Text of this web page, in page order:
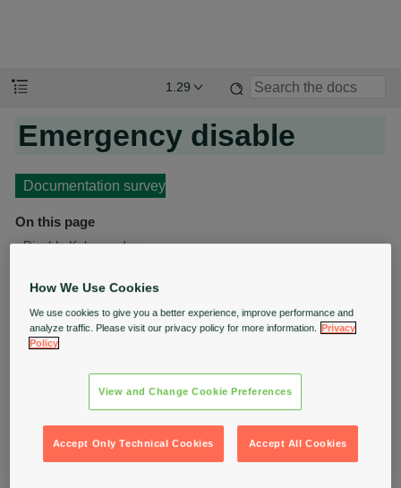
1.29
Emergency disable
Documentation survey
On this page
Disable Kubewarden
In an emergency, operations teams might need to
perform actions that Kubewarden would block.
operations teams can address cluster failures. After
resolving the situation, operations teams can restart
Kubewarden.
How We Use Cookies
We use cookies to give you a better experience, improve performance and
analyze traffic. Please visit our privacy policy for more information.
Privacy
Policy
View and Change Cookie Preferences
Accept Only Technical Cookies Accept All Cookies